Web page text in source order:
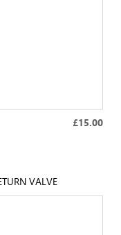
£15.00
VALVE